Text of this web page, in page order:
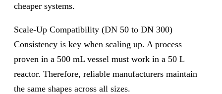
cheaper systems.
Scale-Up Compatibility (DN 50 to DN 300)
Consistency is key when scaling up. A process
proven in a 500 mL vessel must work in a 50 L
reactor. Therefore, reliable manufacturers maintain
the same shapes across all sizes.